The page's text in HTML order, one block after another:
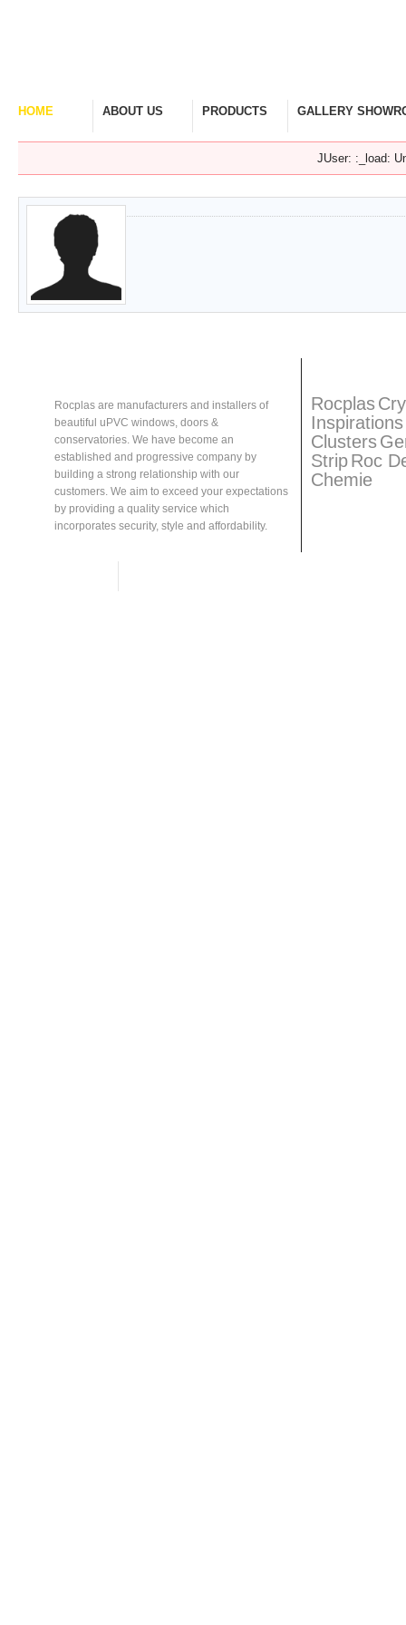
HOME ABOUT US PRODUCTS GALLERY
JUser: :_load:
Rocplas are manufacturers and installers of
beautiful uPVC windows, doors &
conservatories. We have become an
established and progressive company by
building a strong relationship with our
customers. We aim to exceed your expectations
by providing a quality service which
incorporates security, style and affordability.
Rocplas
Inspirations
Clusters
StripRoc
Chemie